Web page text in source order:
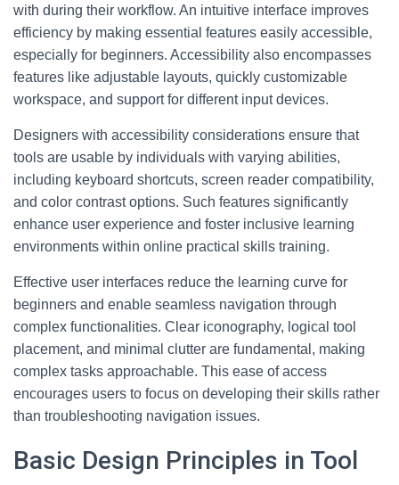
with during their workflow. An intuitive interface improves
efficiency by making essential features easily accessible,
especially for beginners. Accessibility also encompasses
features like adjustable layouts, quickly customizable
workspace, and support for different input devices.
Designers with accessibility considerations ensure that
tools are usable by individuals with varying abilities,
including keyboard shortcuts, screen reader compatibility,
and color contrast options. Such features significantly
enhance user experience and foster inclusive learning
environments within online practical skills training.
Effective user interfaces reduce the learning curve for
beginners and enable seamless navigation through
complex functionalities. Clear iconography, logical tool
placement, and minimal clutter are fundamental, making
complex tasks approachable. This ease of access
encourages users to focus on developing their skills rather
than troubleshooting navigation issues.
Basic Design Principles in Tool